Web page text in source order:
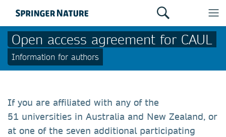
Open access agreement for CAUL
Information for authors
If you are affiliated with any of the
51 universities in Australia and New Zealand, or
at one of the seven additional participating